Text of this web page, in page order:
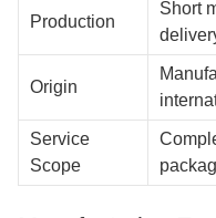
Production
Short
Origin
Service
Scope